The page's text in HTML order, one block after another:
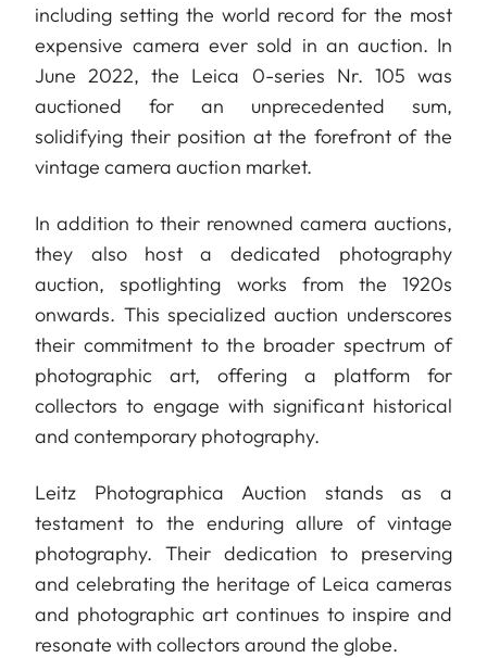
including setting the world record for the most
expensive camera ever sold in an auction. In
June 2022, the Leica 0-series Nr. 105 was
auctioned for an unprecedented sum,
solidifying their position at the forefront of the
vintage camera auction market.
In addition to their renowned camera auctions,
they also host a dedicated photography
auction, spotlighting works from the 1920s
onwards. This specialized auction underscores
their commitment to the broader spectrum of
photographic art, offering a platform for
collectors to engage with significant historical
and contemporary photography.
Leitz Photographica Auction stands as a
testament to the enduring allure of vintage
photography. Their dedication to preserving
and celebrating the heritage of Leica cameras
and photographic art continues to inspire and
resonate with collectors around the globe.